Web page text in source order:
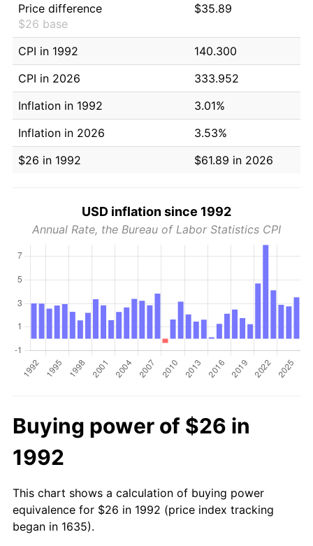
Price difference
$26 base
$35.89
CPI in 1992
140.300
CPI in 2026
333.952
Inflation in 1992
3.01%
Inflation in 2026
3.53%
$26 in 1992
$61.89 in 2026
USD inflation since 1992
Annual Rate, the Bureau of Labor Statistics CPI
Buying power of $26 in
1992
This chart shows a calculation of buying power
equivalence for $26 in 1992 (price index tracking
began in 1635).